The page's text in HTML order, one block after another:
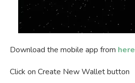
Download the mobile app from here
Click on Create New Wallet button